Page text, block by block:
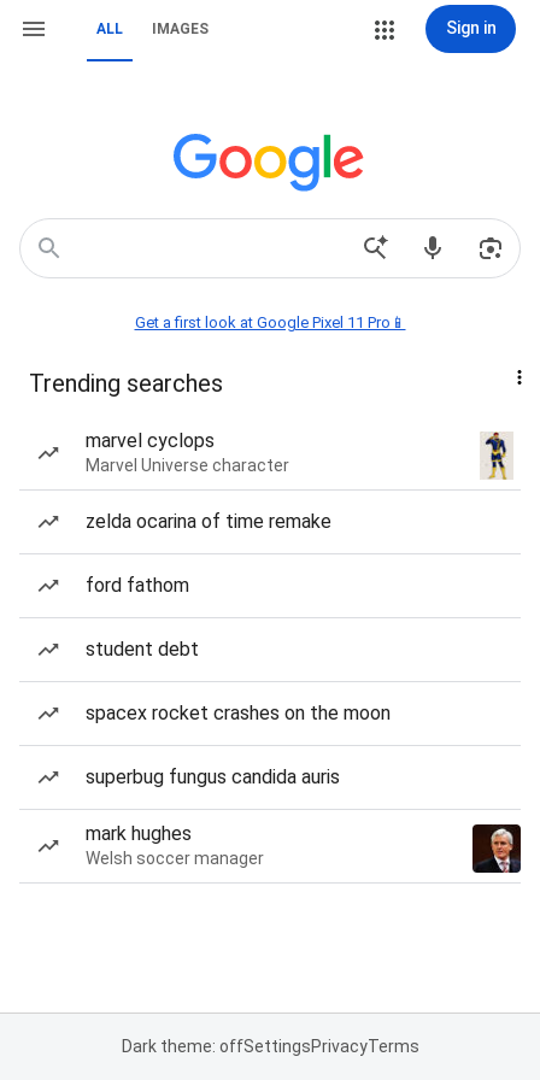
ALL IMAGES Sign in
Get a first look at Google Pixel 11 Pro📱
Trending searches
marvel cyclops
Marvel Universe character
zelda ocarina of time remake
ford fathom
student debt
spacex rocket crashes on the moon
superbug fungus candida auris
mark hughes
Welsh soccer manager
Dark theme: offSettingsPrivacyTerms